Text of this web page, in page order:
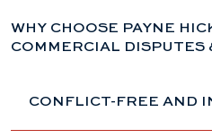
WHY CHOOSE PAYNE
COMMERCIAL DISPUTES
CONFLICT-FREE AND